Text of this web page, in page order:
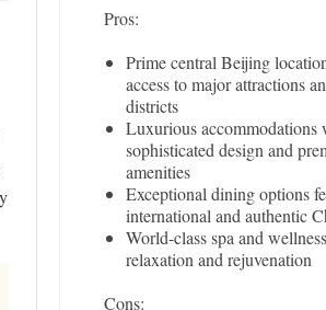
Pros:
Prime central Beijing
access to major attractions
districts
Luxurious accommodations
sophisticated design and
amenities
Exceptional dining options
international and authentic
World-class spa and
relaxation and rejuvenation
Cons: